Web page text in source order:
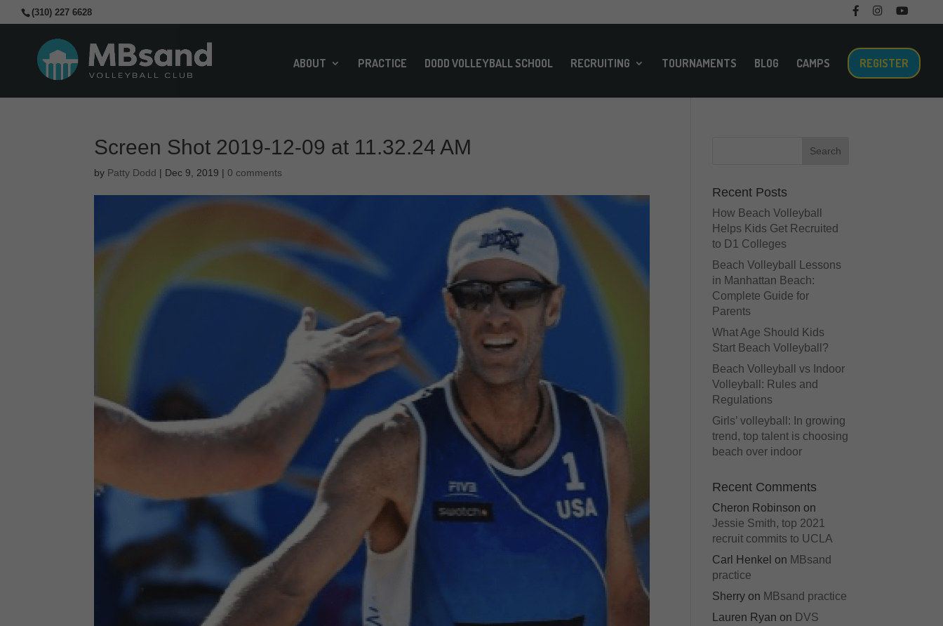
(310) 227 6628
b
o
a
r
I
m
ABOUT PRACTICE DODD VOLLEYBALL SCHOOL RECRUITING TOURNAMENTS BLOG CAMPS REGISTER
Screen Shot 2019-12-09 at 11.32.24 AM
by Patty Dodd | Dec 9, 2019 |0 comments
Recent Posts
How Beach Volleyball
Helps Kids Get Recruited
to D1 Colleges
Beach Volleyball Lessons
in Manhattan Beach:
Complete Guide for
Parents
What Age Should Kids
Start Beach Volleyball?
Beach Volleyball vs Indoor
Volleyball: Rules and
Regulations
Girls’ volleyball: In growing
trend, top talent is choosing
beach over indoor
Recent Comments
Cheron Robinson on
Jessie Smith, top 2021
recruit commits to UCLA
Carl Henkel on MBsand
practice
Sherry on MBsand practice
Lauren Ryan on DVS